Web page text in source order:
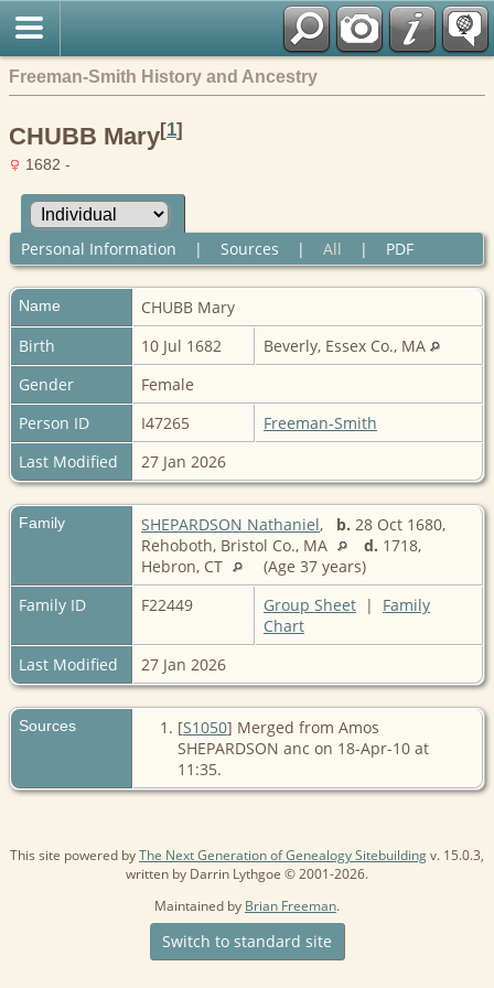
Freeman-Smith History and Ancestry
CHUBB Mary[1]
1682 -
Personal Information | Sources | All | PDF
Name CHUBB Mary
Birth
10 Jul 1682
Beverly, Essex Co., MA
Gender
Female
Person ID
I47265
Freeman-Smith
Last Modified
27 Jan 2026
Family SHEPARDSON Nathaniel, b. 28 Oct 1680,
Rehoboth, Bristol Co., MA
d. 1718,
Hebron, CT
(Age 37 years)
Family ID
F22449 Group Sheet | Family
Chart
Last Modified
27 Jan 2026
Sources [S1050] Merged from Amos
SHEPARDSON anc on 18-Apr-10 at
11:35.
This site powered byThe Next Generation of Genealogy Sitebuildingv. 15.0.3,
written by Darrin Lythgoe © 2001-2026.
Maintained by Brian Freeman.
Switch to standard site